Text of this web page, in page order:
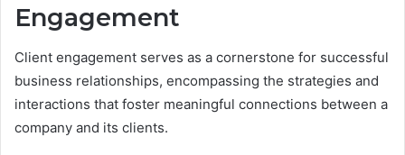
Engagement
Client engagement serves as a cornerstone for successful
business relationships, encompassing the strategies and
interactions that foster meaningful connections between a
company and its clients.